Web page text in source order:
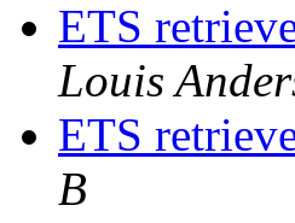
ETS
Louis
ETS
B